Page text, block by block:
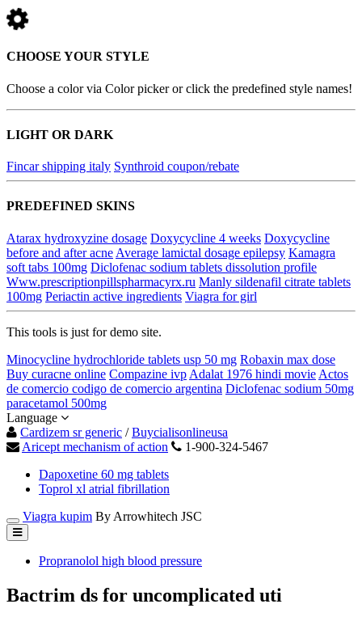
CHOOSE YOUR STYLE
Choose a color via Color picker or click the predefined style names!
LIGHT OR DARK
Fincar shipping italy Synthroid coupon/rebate
PREDEFINED SKINS
Atarax hydroxyzine dosage Doxycycline 4 weeks Doxycycline
before and after acne Average lamictal dosage epilepsy Kamagra
soft tabs 100mg Diclofenac sodium tablets dissolution profile
Www.prescriptionpillspharmacyrx.ru Manly sildenafil citrate tablets
100mg Periactin active ingredients Viagra for girl
This tools is just for demo site.
Minocycline hydrochloride tablets usp 50 mg Robaxin max dose
Buy curacne online Compazine ivp Adalat 1976 hindi movie Actos
de comercio codigo de comercio argentina Diclofenac sodium 50mg
paracetamol 500mg
Language
Cardizem sr generic /Buycialisonlineusa
Aricept mechanism of action
1-900-324-5467
Dapoxetine 60 mg tablets
Toprol xl atrial fibrillation
Viagra kupim By Arrowhitech JSC
Propranolol high blood pressure
Bactrim ds for uncomplicated uti